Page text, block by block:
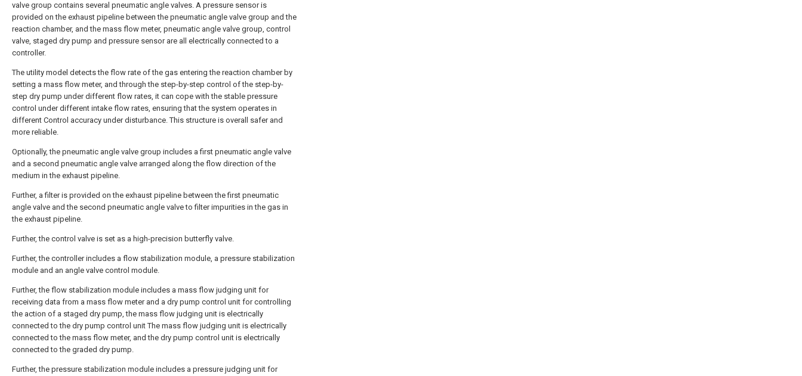
valve group contains several pneumatic angle valves. A pressure sensor is
provided on the exhaust pipeline between the pneumatic angle valve group and the
reaction chamber, and the mass flow meter, pneumatic angle valve group, control
valve, staged dry pump and pressure sensor are all electrically connected to a
controller.
The utility model detects the flow rate of the gas entering the reaction chamber by
setting a mass flow meter, and through the step-by-step control of the step-by-
step dry pump under different flow rates, it can cope with the stable pressure
control under different intake flow rates, ensuring that the system operates in
different Control accuracy under disturbance. This structure is overall safer and
more reliable.
Optionally, the pneumatic angle valve group includes a first pneumatic angle valve
and a second pneumatic angle valve arranged along the flow direction of the
medium in the exhaust pipeline.
Further, a filter is provided on the exhaust pipeline between the first pneumatic
angle valve and the second pneumatic angle valve to filter impurities in the gas in
the exhaust pipeline.
Further, the control valve is set as a high-precision butterfly valve.
Further, the controller includes a flow stabilization module, a pressure stabilization
module and an angle valve control module.
Further, the flow stabilization module includes a mass flow judging unit for
receiving data from a mass flow meter and a dry pump control unit for controlling
the action of a staged dry pump, the mass flow judging unit is electrically
connected to the dry pump control unit The mass flow judging unit is electrically
connected to the mass flow meter, and the dry pump control unit is electrically
connected to the graded dry pump.
Further, the pressure stabilization module includes a pressure judging unit for